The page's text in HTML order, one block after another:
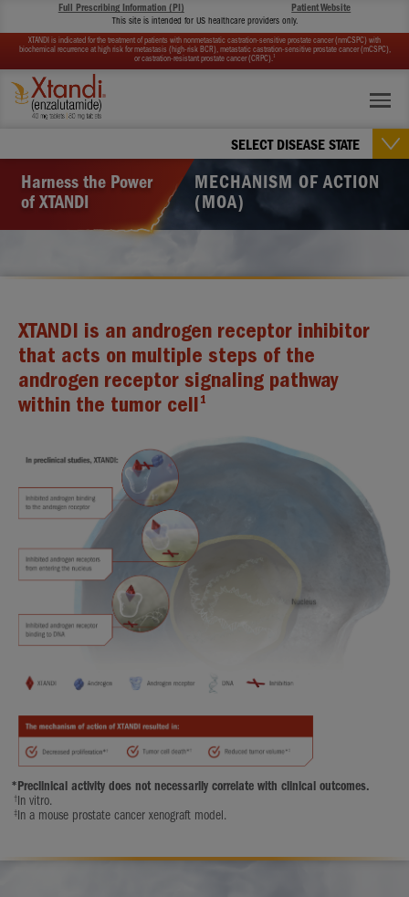
Full Prescribing Information (PI) Patient Website
This site is intended for US healthcare providers only.
XTANDI is indicated for the treatment of patients with nonmetastatic castration-sensitive prostate cancer (nmCSPC) with
biochemical recurrence at high risk for metastasis (high-risk BCR), metastatic castration-sensitive prostate cancer (mCSPC),
or castration-resistant prostate cancer (CRPC).
SELECT DISEASE STATE
Harness the Power
of XTANDI
MECHANISM OF ACTION
(MOA)
XTANDI is an androgen receptor inhibitor
that acts on multiple steps of the
androgen receptor signaling pathway
within the tumor cell 1
*Preclinical activity does not necessarily correlate with clinical outcomes.
†In vitro.
‡In a mouse prostate cancer xenograft model.